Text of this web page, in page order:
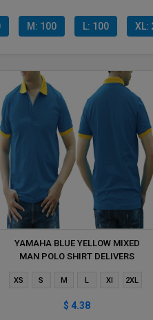
M: 100 L: 100 XL:
YAMAHA BLUE YELLOW MIXED
MAN POLO SHIRT DELIVERS
XS S M L Xl 2XL
$ 4.38